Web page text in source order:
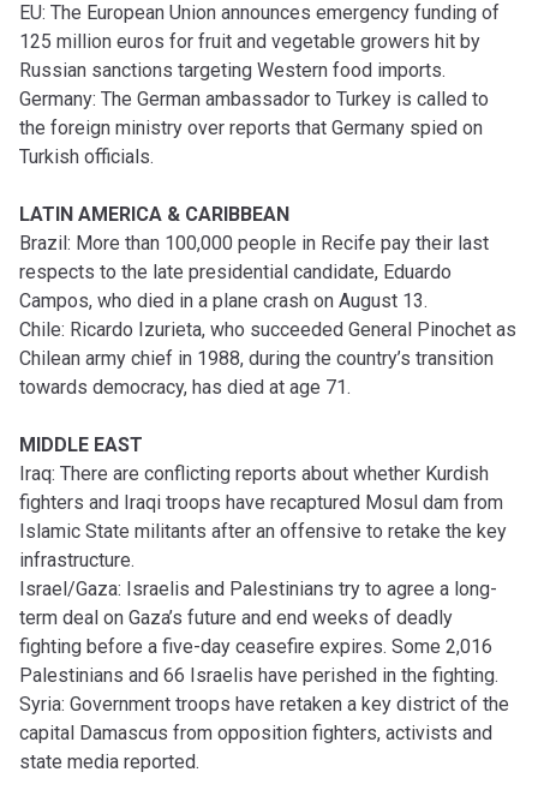
EU: The European Union announces emergency funding of
125 million euros for fruit and vegetable growers hit by
Russian sanctions targeting Western food imports.
Germany: The German ambassador to Turkey is called to
the foreign ministry over reports that Germany spied on
Turkish officials.
LATIN AMERICA & CARIBBEAN
Brazil: More than 100,000 people in Recife pay their last
respects to the late presidential candidate, Eduardo
Campos, who died in a plane crash on August 13.
Chile: Ricardo Izurieta, who succeeded General Pinochet as
Chilean army chief in 1988, during the country’s transition
towards democracy, has died at age 71.
MIDDLE EAST
Iraq: There are conflicting reports about whether Kurdish
fighters and Iraqi troops have recaptured Mosul dam from
Islamic State militants after an offensive to retake the key
infrastructure.
Israel/Gaza: Israelis and Palestinians try to agree a long-
term deal on Gaza’s future and end weeks of deadly
fighting before a five-day ceasefire expires. Some 2,016
Palestinians and 66 Israelis have perished in the fighting.
Syria: Government troops have retaken a key district of the
capital Damascus from opposition fighters, activists and
state media reported.